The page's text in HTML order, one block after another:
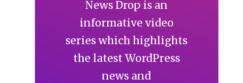
News Drop is an
informative video
series which highlights
the latest WordPress
news and